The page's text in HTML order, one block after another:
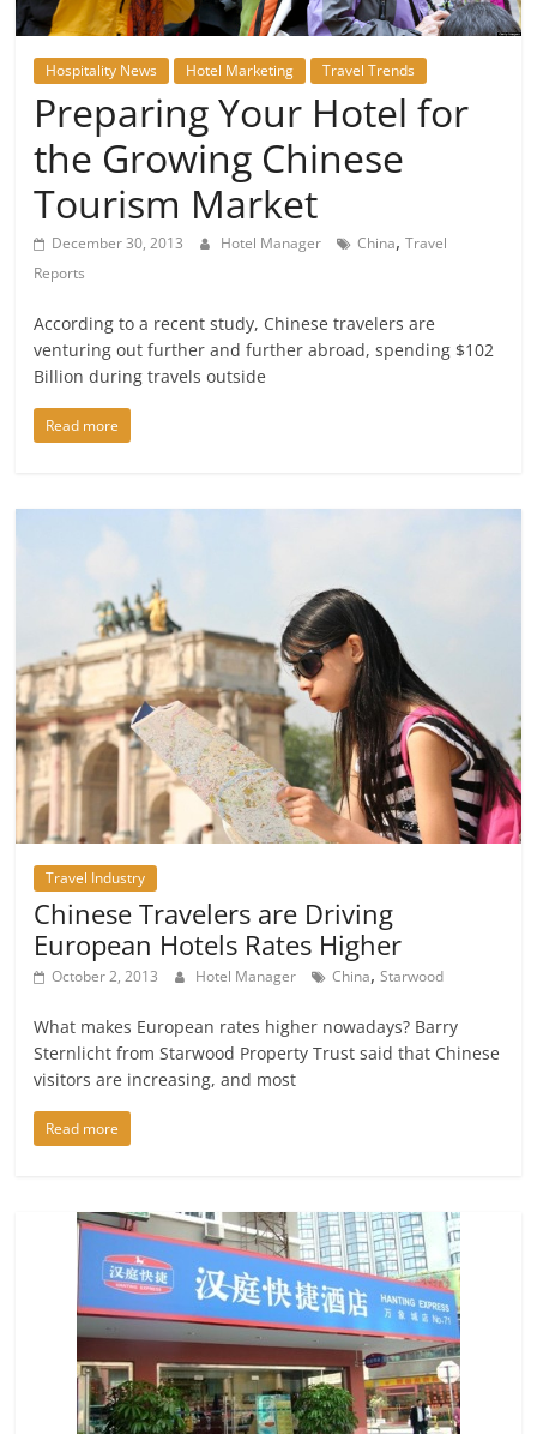
Hospitality News Hotel Marketing Travel Trends
Preparing Your Hotel for
the Growing Chinese
Tourism Market
December 30, 2013 Hotel Manager China,Travel
Reports
According to a recent study, Chinese travelers are
venturing out further and further abroad, spending $102
Billion during travels outside
Read more
Travel Industry
Chinese Travelers are Driving
European Hotels Rates Higher
October 2, 2013 Hotel Manager China,Starwood
What makes European rates higher nowadays? Barry
Sternlicht from Starwood Property Trust said that Chinese
visitors are increasing, and most
Read more